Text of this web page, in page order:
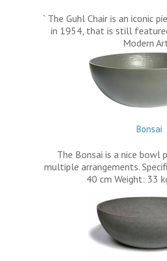
` The Guhl Chair is an iconic
in 1954, that is still
Modern
Bonsai
The Bonsai is a nice
multiple arrangements.
40 cm Weight: 33